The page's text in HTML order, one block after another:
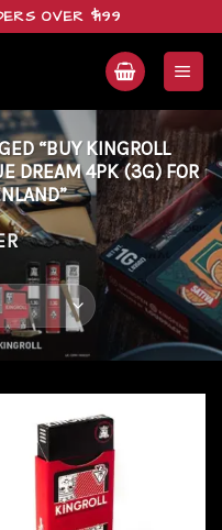
OVER $199
“BUY KINGROLL
DREAM 4PK (3G) FOR